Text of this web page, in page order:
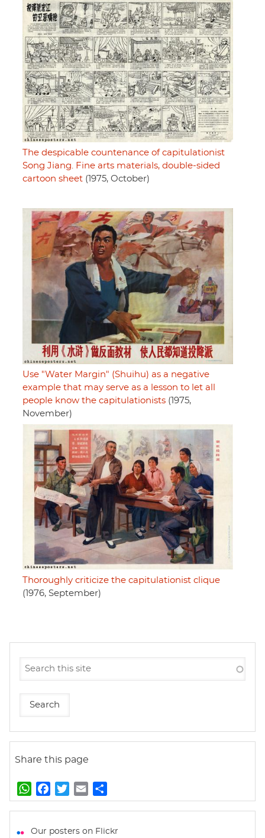
The despicable countenance of capitulationist
Song Jiang. Fine arts materials, double-sided
cartoon sheet (1975, October)
Use "Water Margin" (Shuihu) as a negative
example that may serve as a lesson to let all
people know the capitulationists (1975,
November)
Thoroughly criticize the capitulationist clique
(1976, September)
Share this page
W
h
t
a
e
w
t
m
i
h
r
Our posters on Flickr